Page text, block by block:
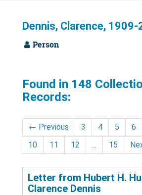
Dennis, Clarence, 1909-
Person
Found in 148
Records:
← Previous 3 4 5 6
10
11 12 ... 15
Letter from Hubert H.
Clarence Dennis